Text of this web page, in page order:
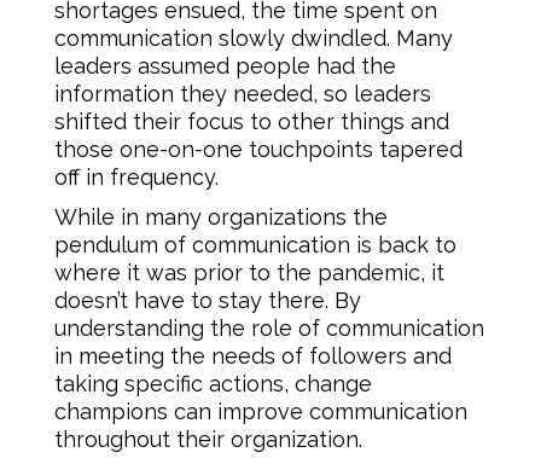
shortages ensued, the time spent on
communication slowly dwindled. Many
leaders assumed people had the
information they needed, so leaders
shifted their focus to other things and
those one-on-one touchpoints tapered
off in frequency.
While in many organizations the
pendulum of communication is back to
where it was prior to the pandemic, it
doesn’t have to stay there. By
understanding the role of communication
in meeting the needs of followers and
taking specific actions, change
champions can improve communication
throughout their organization.